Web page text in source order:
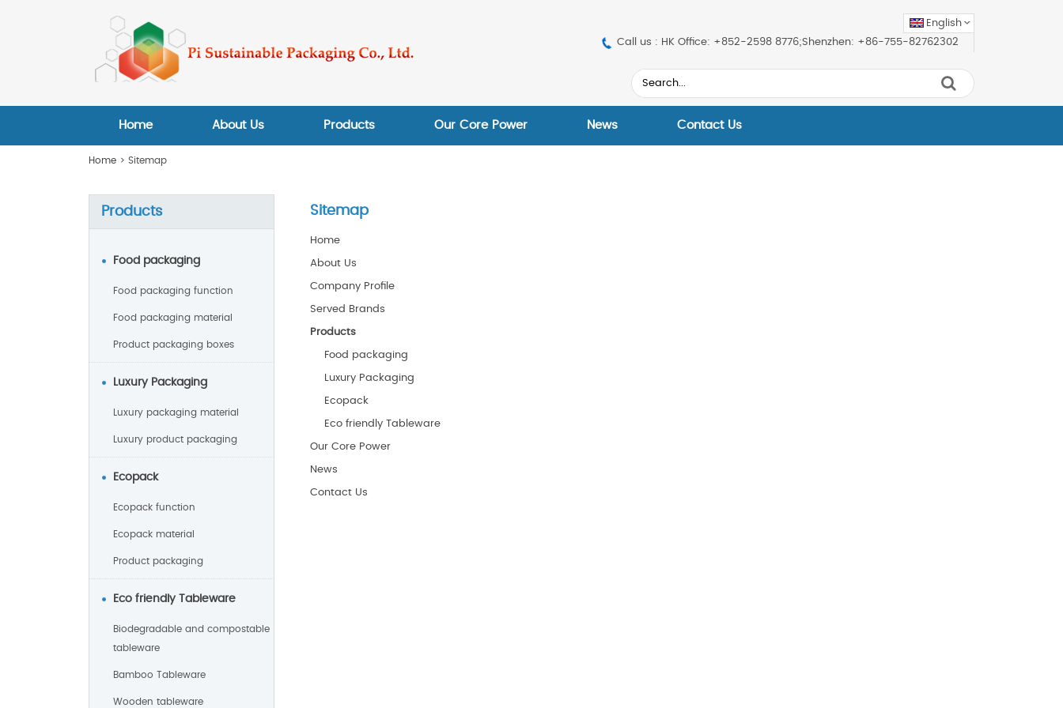
English
Call us : HK Office: +852-2598 8776;Shenzhen: +86-755-82762302
Home About Us Products Our Core Power News Contact Us
Home > Sitemap
Sitemap
Home
About Us
Company Profile
Served Brands
Products
Food packaging
Luxury Packaging
Ecopack
Eco friendly Tableware
Our Core Power
News
Contact Us
Products
Food packaging
Food packaging function
Food packaging material
Product packaging boxes
Luxury Packaging
Luxury packaging material
Luxury product packaging
Ecopack
Ecopack function
Ecopack material
Product packaging
Eco friendly Tableware
Biodegradable and compostable
tableware
Bamboo Tableware
Wooden tableware